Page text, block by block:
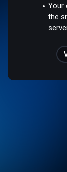
Your
the